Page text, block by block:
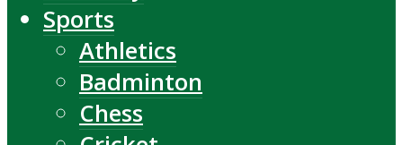
Sports
Athletics
Badminton
Chess